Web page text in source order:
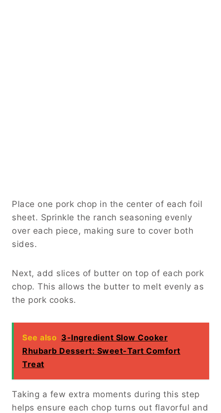
Place one pork chop in the center of each foil
sheet. Sprinkle the ranch seasoning evenly
over each piece, making sure to cover both
sides.
Next, add slices of butter on top of each pork
chop. This allows the butter to melt evenly as
the pork cooks.
See also 3-Ingredient Slow Cooker
Rhubarb Dessert: Sweet-Tart Comfort
Treat
Taking a few extra moments during this step
helps ensure each chop turns out flavorful and